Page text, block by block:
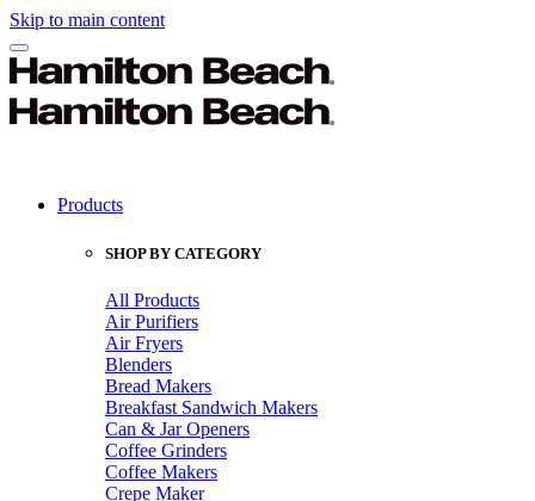
Skip to main content
Products
SHOP BY CATEGORY
All Products
Air Purifiers
Air Fryers
Blenders
Bread Makers
Breakfast Sandwich Makers
Can & Jar Openers
Coffee Grinders
Coffee Makers
Crepe Maker